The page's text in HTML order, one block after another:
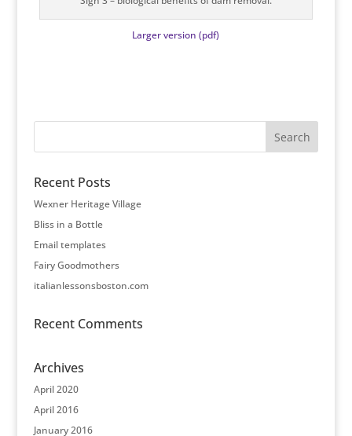
Larger version (pdf)
Recent Posts
Wexner Heritage Village
Bliss in a Bottle
Email templates
Fairy Goodmothers
italianlessonsboston.com
Recent Comments
Archives
April 2020
April 2016
January 2016